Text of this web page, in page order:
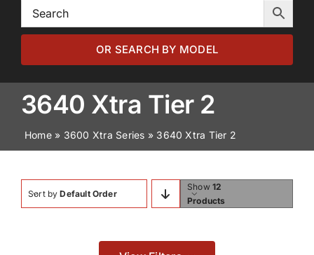
Browse by Model
Browse by Part
About
News
OR SEARCH BY MODEL
3640 Xtra Tier 2
Home» 3600 Xtra Series » 3640 Xtra Tier 2
Sort byDefault Order
Show 12
Products